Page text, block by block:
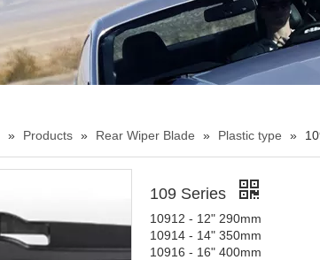
» Products » Rear Wiper Blade » Plastic type »
109 Series
10912 - 12" 290mm
10914 - 14" 350mm
10916 - 16" 400mm